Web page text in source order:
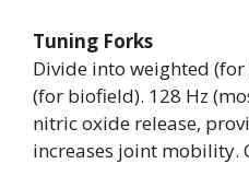
Tuning Forks
Divide into weighted
(for biofield). 128 Hz
nitric oxide release,
increases joint mobility.